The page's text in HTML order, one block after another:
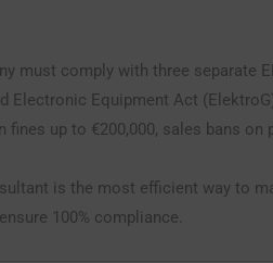
must comply with three separate
Electronic Equipment Act
up to €200,000, sales bans on
is the most efficient way to
100% compliance.